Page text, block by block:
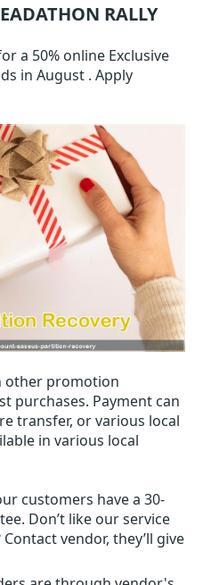
RALLY
a 50% online Exclusive
in August . Apply
other promotion
purchases. Payment can
transfer, or various local
in various local
customers have a 30-
Don’t like our service
vendor, they’ll give